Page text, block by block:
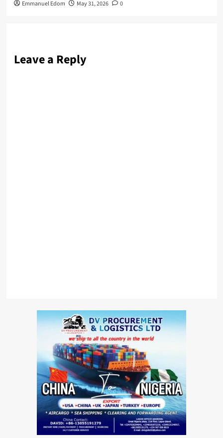
Emmanuel Edom May 31, 2026 0
Leave a Reply